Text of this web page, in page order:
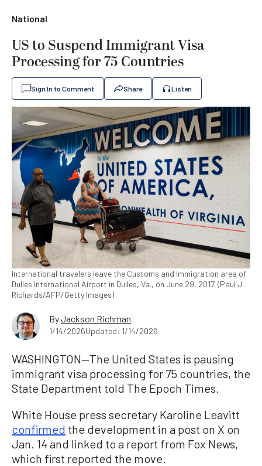
National
US to Suspend Immigrant Visa
Processing for 75 Countries
Sign In to Comment Share Listen
International travelers leave the Customs and Immigration area of
Dulles International Airport in Dulles, Va., on June 29, 2017. (Paul J.
Richards/AFP/Getty Images)
ByJackson Richman
1/14/2026Updated: 1/14/2026
WASHINGTON—The United States is pausing
immigrant visa processing for 75 countries, the
State Department told The Epoch Times.
White House press secretary Karoline Leavitt
confirmed the development in a post on X on
Jan. 14 and linked to a report from Fox News,
which first reported the move.